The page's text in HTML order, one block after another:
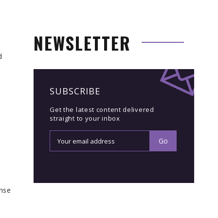
NEWSLETTER
SUBSCRIBE
Get the latest content delivered
straight to your inbox